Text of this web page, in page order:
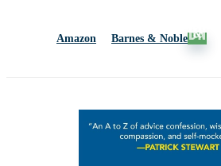
Amazon Barnes & Noble